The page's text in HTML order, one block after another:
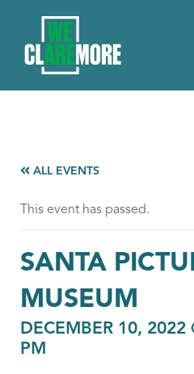
ALL EVENTS
This event has passed.
SANTA
MUSEUM
DECEMBER 10, 2022
PM